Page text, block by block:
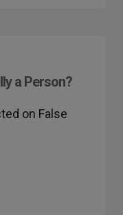
a Person?
on False